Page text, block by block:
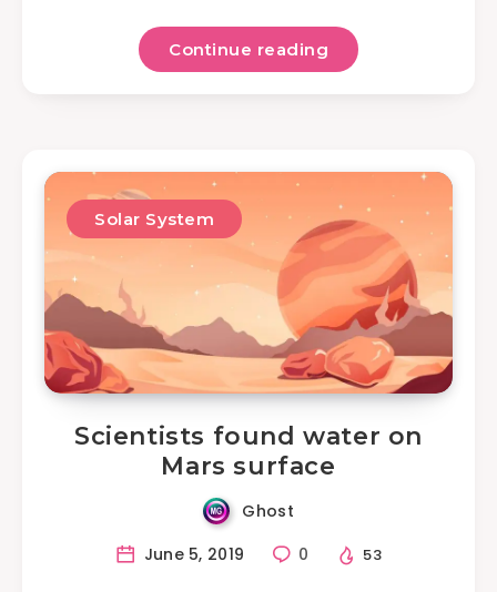
Continue reading
Solar System
Scientists found water on
Mars surface
Ghost
June 5, 2019
0 53